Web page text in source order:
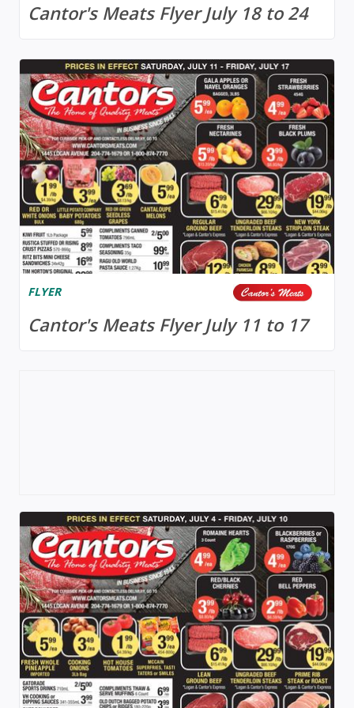
Cantor's Meats Flyer July 18 to 24
FLYER
Cantor's Meats Flyer July 11 to 17